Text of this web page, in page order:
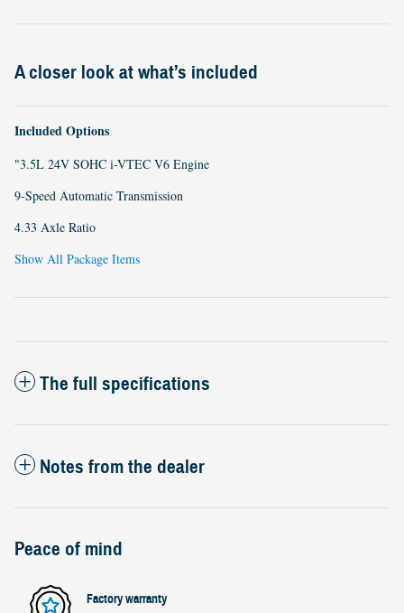
A closer look at what’s included
Included Options
"3.5L 24V SOHC i-VTEC V6 Engine
9-Speed Automatic Transmission
4.33 Axle Ratio
Show All Package Items
The full specifications
Notes from the dealer
Peace of mind
Factory warranty